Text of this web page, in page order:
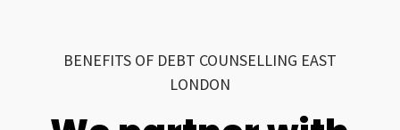
BENEFITS OF DEBT COUNSELLING EAST
LONDON